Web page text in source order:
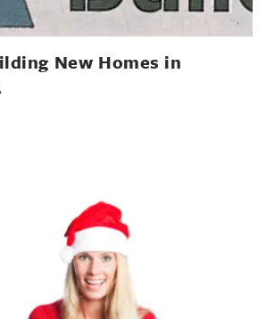
New Homes in